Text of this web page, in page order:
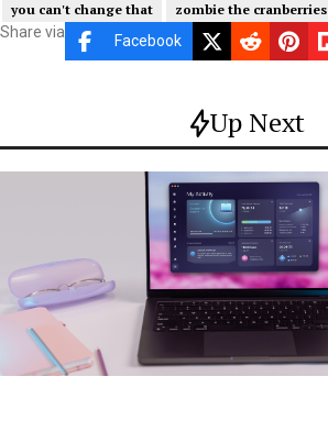
you can't change that
zombie the cranberries
Share via Facebook
Up Next